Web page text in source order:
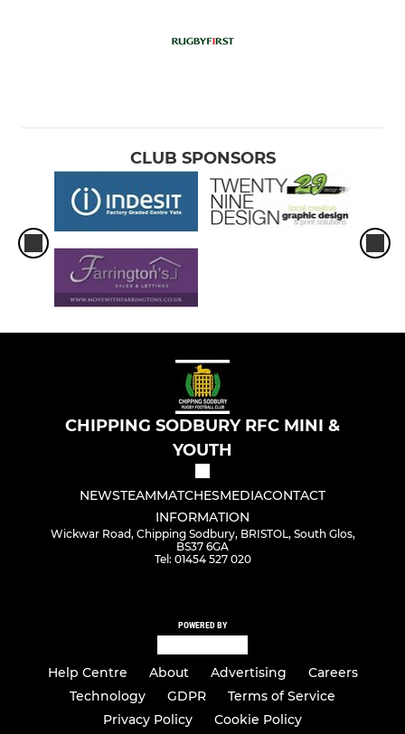
CLUB SPONSORS
CHIPPING SODBURY RFC MINI &
YOUTH
NEWSTEAMMATCHESMEDIACONTACT
INFORMATION
Wickwar Road, Chipping Sodbury, BRISTOL, South Glos,
BS37 6GA
Tel: 01454 527 020
POWERED BY
Help Centre About Advertising
Careers
Technology
GDPR
Terms of Service
Privacy Policy
Cookie Policy